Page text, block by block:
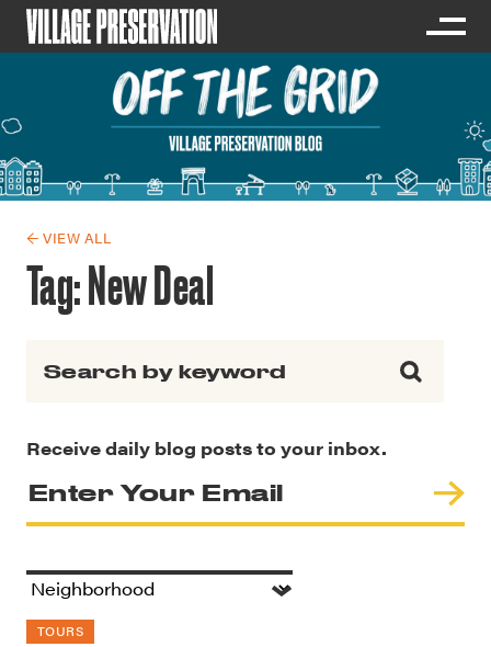
← VIEW ALL
Tag:New Deal
Receive daily blog posts to your inbox.
TOURS